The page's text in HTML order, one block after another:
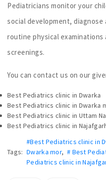
Pediatricians monitor your
social development,
routine physical examinations
screenings.
You can contact us on our
Best Pediatrics clinic in Dwarka
Best Pediatrics clinic in Dwarka
Best Pediatrics clinic in Uttam
Best Pediatrics clinic in
Tags:
#Best Pediatrics clinic in
Dwarka mor, # Best
Pediatrics clinic in